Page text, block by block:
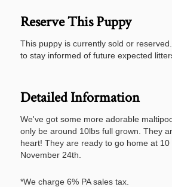
Reserve This Puppy
This puppy is currently sold or
to stay informed of future expected
Detailed Information
We've got some more adorable
only be around 10lbs full grown. They
heart! They are ready to go home at 10
November 24th.
*We charge 6% PA sales tax.